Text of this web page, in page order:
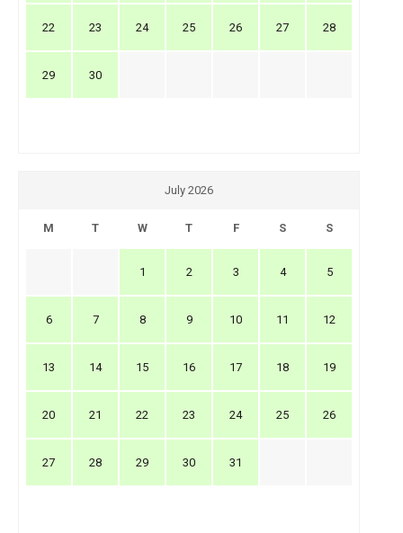
22 23 24 25 26 27 28
29 30
July 2026
M T W T F S S
1 2 3 4 5
6 7 8 9 10 11 12
13 14 15 16 17 18 19
20 21 22 23 24 25 26
27 28 29 30 31